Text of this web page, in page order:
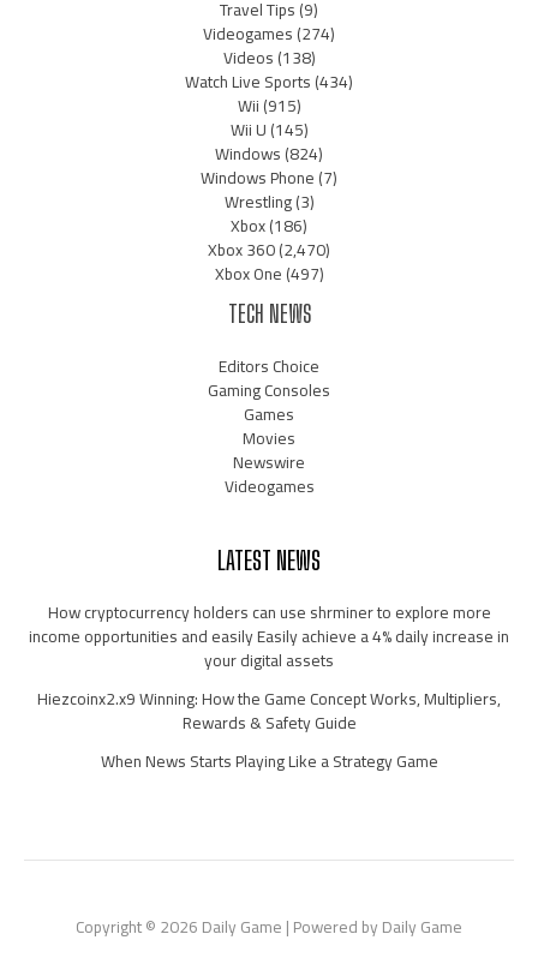
Travel Tips(9)
Videogames(274)
Videos(138)
Watch Live Sports(434)
Wii(915)
Wii U(145)
Windows(824)
Windows Phone(7)
Wrestling(3)
Xbox(186)
Xbox 360(2,470)
Xbox One(497)
TECH NEWS
Editors Choice
Gaming Consoles
Games
Movies
Newswire
Videogames
LATEST NEWS
How cryptocurrency holders can use shrminer to explore more
income opportunities and easily Easily achieve a 4% daily increase in
your digital assets
Hiezcoinx2.x9 Winning: How the Game Concept Works, Multipliers,
Rewards & Safety Guide
When News Starts Playing Like a Strategy Game
Copyright © 2026 Daily Game | Powered by Daily Game